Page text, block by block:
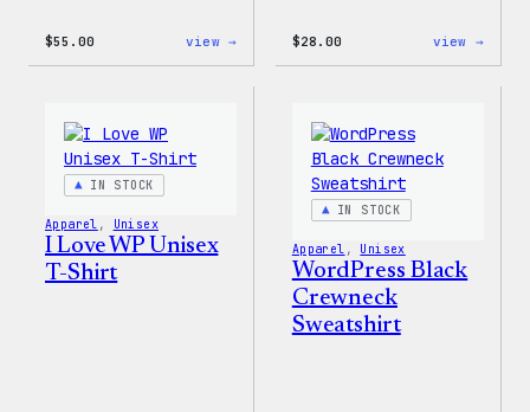
$55.00 view → $28.00 view →
IN STOCK
Apparel , Unisex
I Love WP Unisex
T-Shirt
IN STOCK
Apparel , Unisex
WordPress Black
Crewneck
Sweatshirt